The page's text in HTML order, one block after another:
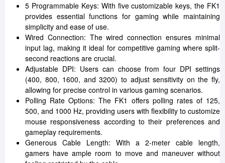
5 Programmable Keys: With five customizable keys, the FK1
provides essential functions for gaming while maintaining
simplicity and ease of use.
Wired Connection: The wired connection ensures minimal
input lag, making it ideal for competitive gaming where split-
second reactions are crucial.
Adjustable DPI: Users can choose from four DPI settings
(400, 800, 1600, and 3200) to adjust sensitivity on the fly,
allowing for precise control in various gaming scenarios.
Polling Rate Options: The FK1 offers polling rates of 125,
500, and 1000 Hz, providing users with flexibility to customize
mouse responsiveness according to their preferences and
gameplay requirements.
Generous Cable Length: With a 2-meter cable length,
gamers have ample room to move and maneuver without